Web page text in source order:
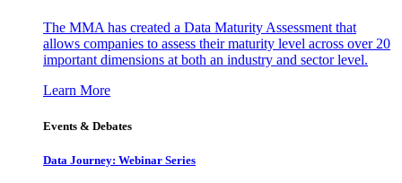
The MMA has created a Data Maturity Assessment that
allows companies to assess their maturity level across over 20
important dimensions at both an industry and sector level.
Learn More
Events & Debates
Data Journey: Webinar Series